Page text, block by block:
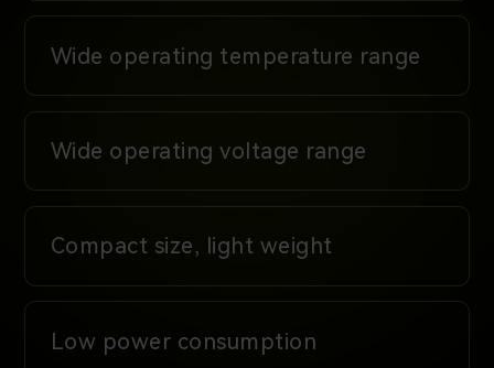
Wide operating temperature range
Wide operating voltage range
Compact size, light weight
Low power consumption